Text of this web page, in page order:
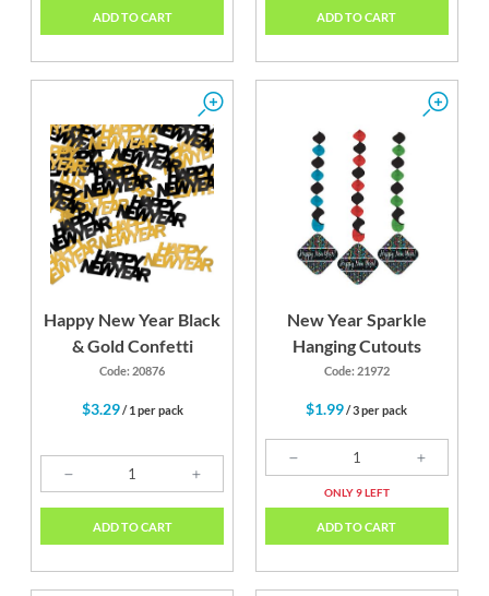
ADD TO CART ADD TO CART
Happy New Year Black
& Gold Confetti
Code: 20876
$3.29/ 1 per pack
ADD TO CART
New Year Sparkle
Hanging Cutouts
Code: 21972
$1.99/ 3 per pack
ONLY 9 LEFT
ADD TO CART